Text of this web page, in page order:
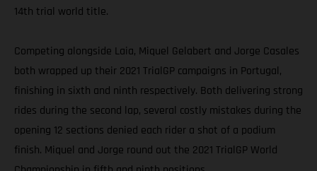
14th trial world title.
Competing alongside Laia, Miquel Gelabert and Jorge Casales
both wrapped up their 2021 TrialGP campaigns in Portugal,
finishing in sixth and ninth respectively. Both delivering strong
rides during the second lap, several costly mistakes during the
opening 12 sections denied each rider a shot of a podium
finish. Miquel and Jorge round out the 2021 TrialGP World